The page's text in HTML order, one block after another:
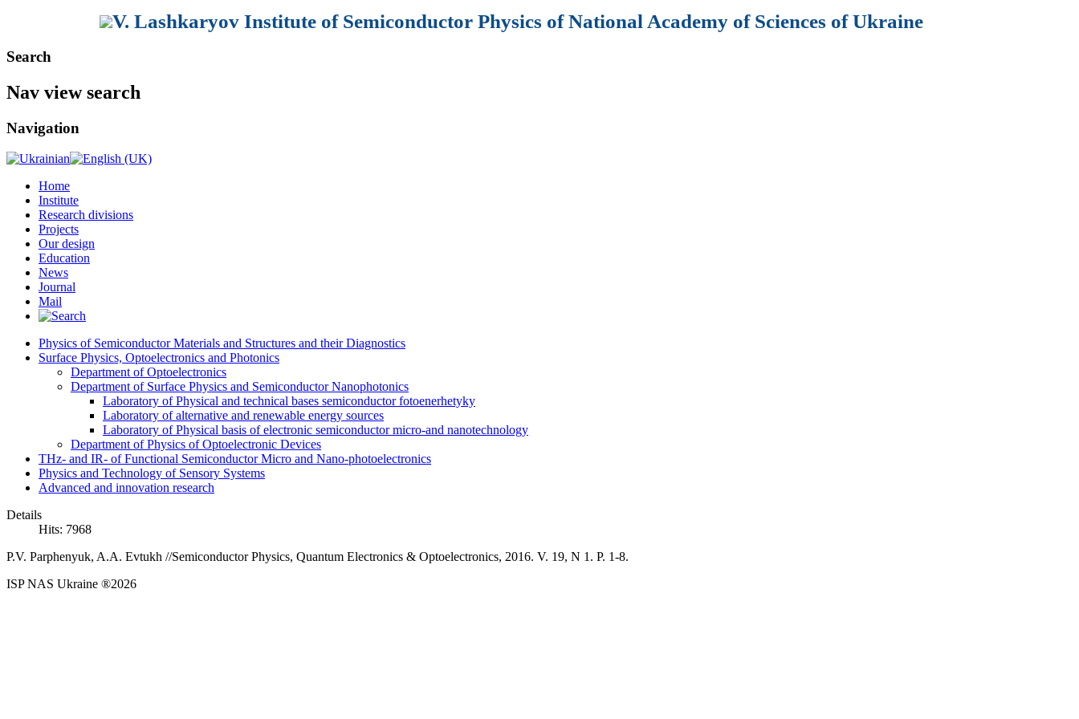
V. Lashkaryov Institute of Semiconductor Physics of National Academy of Sciences of Ukraine
Search
Nav view search
Navigation
Home
Institute
Research divisions
Projects
Our design
Education
News
Journal
Mail
Physics of Semiconductor Materials and Structures and their Diagnostics
Surface Physics, Optoelectronics and Photonics
Department of Optoelectronics
Department of Surface Physics and Semiconductor Nanophotonics
Laboratory of Physical and technical bases semiconductor fotoenerhetyky
Laboratory of alternative and renewable energy sources
Laboratory of Physical basis of electronic semiconductor micro-and nanotechnology
Department of Physics of Optoelectronic Devices
THz- and IR- of Functional Semiconductor Micro and Nano-photoelectronics
Physics and Technology of Sensory Systems
Advanced and innovation research
Details
Hits: 7968
P.V. Parphenyuk, A.A. Evtukh //Semiconductor Physics, Quantum Electronics & Optoelectronics, 2016. V. 19, N 1. P. 1-8.
ISP NAS Ukraine ®2026